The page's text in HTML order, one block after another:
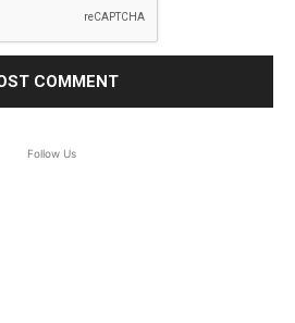
Follow Us